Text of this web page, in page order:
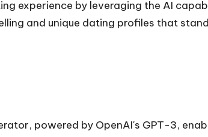
experience by leveraging the AI
and unique dating profiles that
powered by OpenAI's GPT-3,